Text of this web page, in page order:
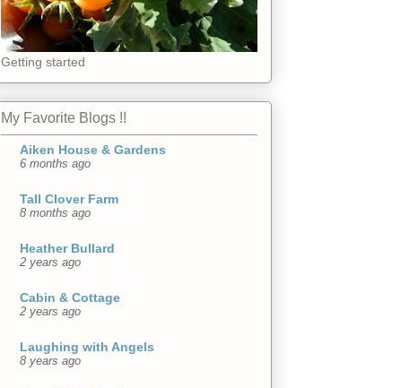
Getting started
My Favorite Blogs !!
Aiken House & Gardens
6 months ago
Tall Clover Farm
8 months ago
Heather Bullard
2 years ago
Cabin & Cottage
2 years ago
Laughing with Angels
8 years ago